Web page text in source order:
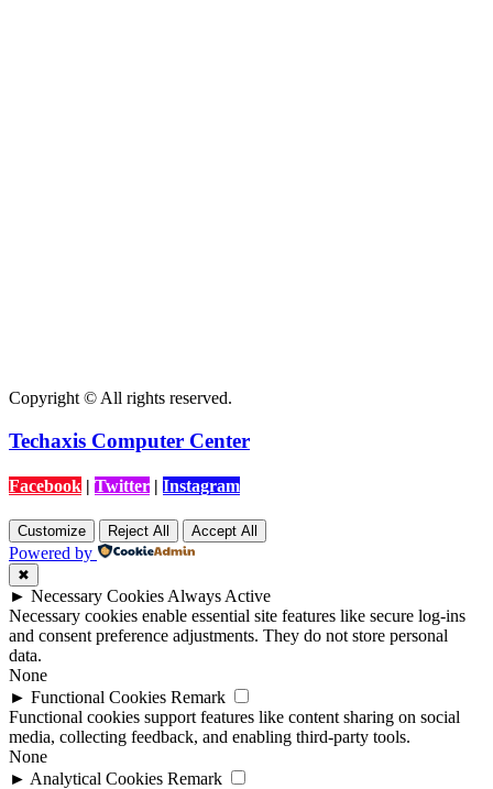
Copyright © All rights reserved.
Techaxis Computer Center
Facebook | Twitter | Instagram
Customize Reject All Accept All
Powered by
✖
► Necessary CookiesAlways Active
Necessary cookies enable essential site features like secure log-ins
and consent preference adjustments. They do not store personal
data.
None
► Functional Cookies Remark
Functional cookies support features like content sharing on social
media, collecting feedback, and enabling third-party tools.
None
► Analytical Cookies Remark